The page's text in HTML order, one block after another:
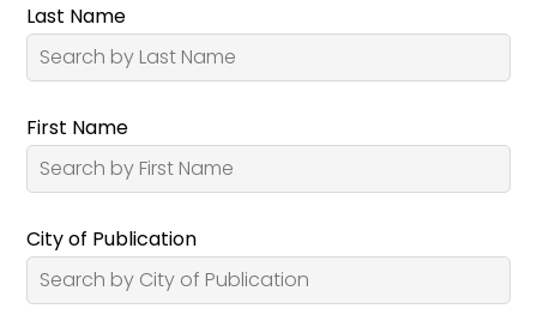
Last Name
First Name
City of Publication